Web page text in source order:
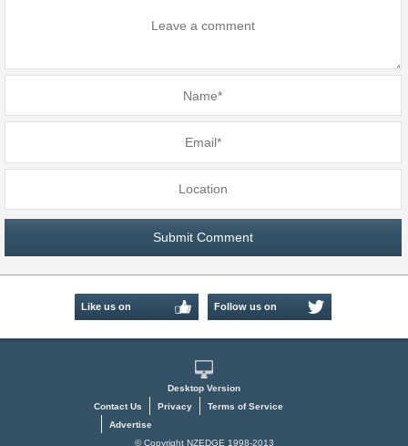
Like us on Follow us on
Desktop Version
Contact Us
Privacy
Terms of Service
Advertise
© Copyright NZEDGE 1998-2013